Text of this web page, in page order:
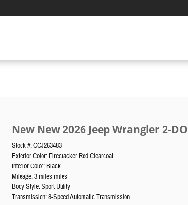
New New 2026 Jeep Wrangler 2-
Stock #: CCJ263483
Exterior Color: Firecracker Red Clearcoat
Interior Color: Black
Mileage: 3 miles miles
Body Style: Sport Utility
Transmission: 8-Speed Automatic Transmission